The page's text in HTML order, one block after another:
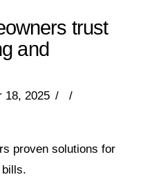
trust
and
18, 2025
proven solutions for